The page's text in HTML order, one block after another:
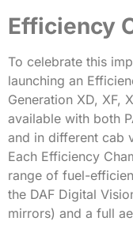
Efficiency
To celebrate this
launching an
Generation XD, XF,
available with both
and in different cab
Each Efficiency
range of fuel-
the DAF Digital
mirrors) and a full